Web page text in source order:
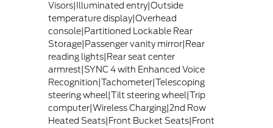
Visors|Illuminated entry|Outside
temperature display|Overhead
console|Partitioned Lockable Rear
Storage|Passenger vanity mirror|Rear
reading lights|Rear seat center
armrest|SYNC 4 with Enhanced Voice
Recognition|Tachometer|Telescoping
steering wheel|Tilt steering wheel|Trip
computer|Wireless Charging|2nd Row
Heated Seats|Front Bucket Seats|Front